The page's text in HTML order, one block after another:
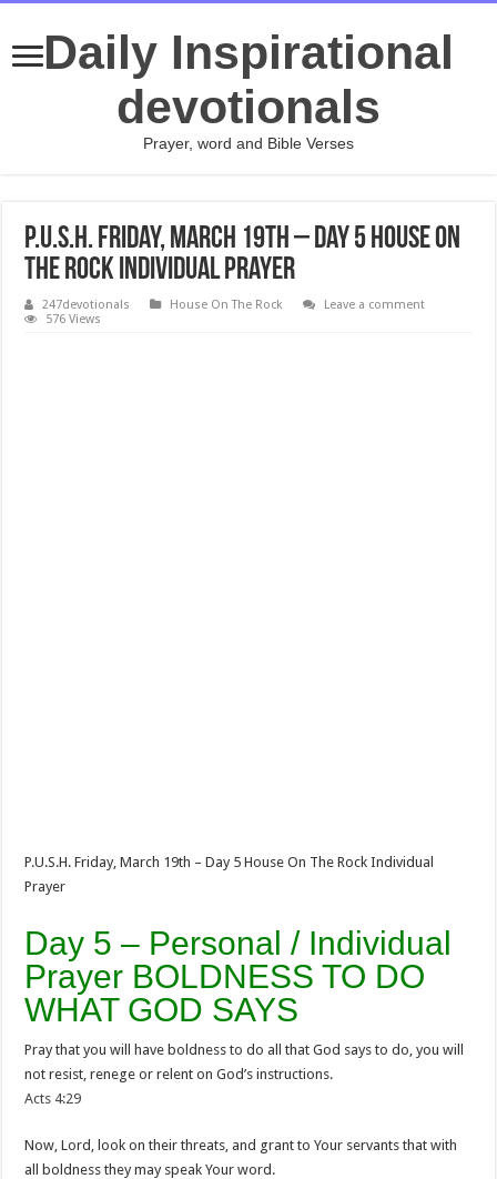
Daily Inspirational
devotionals
Prayer, word and Bible Verses
P.U.S.H. Friday, March 19th – Day 5 House On
The Rock Individual Prayer
247devotionals House On The Rock
Leave a comment
576 Views
P.U.S.H. Friday, March 19th – Day 5 House On The Rock Individual
Prayer
Day 5 – Personal / Individual
Prayer BOLDNESS TO DO
WHAT GOD SAYS
Pray that you will have boldness to do all that God says to do, you will
not resist, renege or relent on God’s instructions.
Acts 4:29
Now, Lord, look on their threats, and grant to Your servants that with
all boldness they may speak Your word.